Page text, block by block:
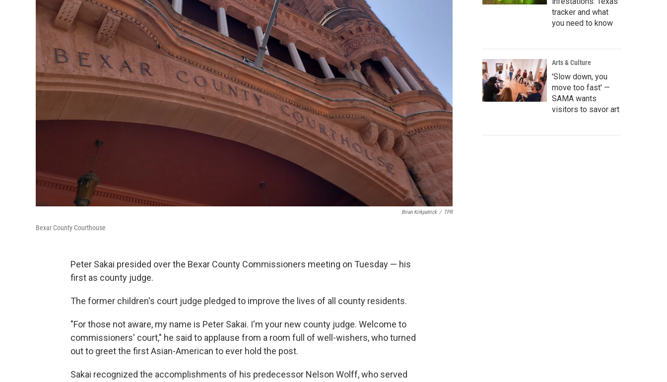
Brian Kirkpatrick / TPR
Bexar County Courthouse
Peter Sakai presided over the Bexar County Commissioners meeting on Tuesday — his
first as county judge.
The former children's court judge pledged to improve the lives of all county residents.
"For those not aware, my name is Peter Sakai. I'm your new county judge. Welcome to
commissioners' court," he said to applause from a room full of well-wishers, who turned
out to greet the first Asian-American to ever hold the post.
Sakai recognized the accomplishments of his predecessor Nelson Wolff, who served
tracker and what
you need to know
Arts & Culture
'Slow down, you
move too fast' —
SAMA wants
visitors to savor art